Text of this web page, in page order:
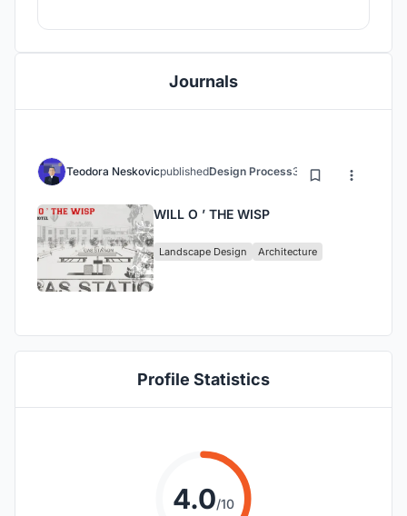
Journals
Teodora NeskovicpublishedDesign Process3 years ago
WILL O ’ THE WISP
Landscape Design Architecture
Profile Statistics
4.0/10